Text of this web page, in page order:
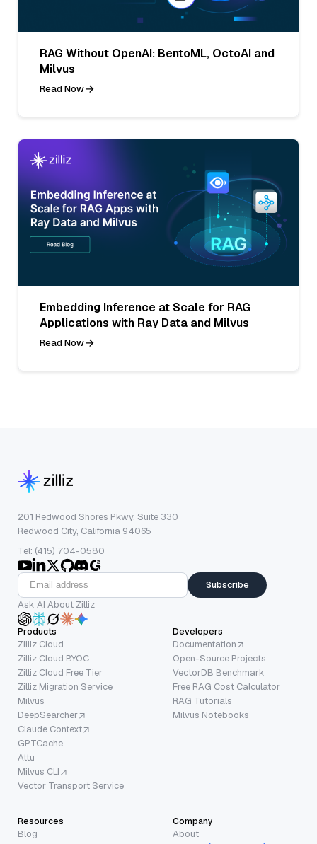
RAG Without OpenAI: BentoML, OctoAI and
Milvus
Read Now
Embedding Inference at Scale for RAG
Applications with Ray Data and Milvus
Read Now
201 Redwood Shores Pkwy, Suite 330
Redwood City, California 94065
Tel: (415) 704-0580
Subscribe
Ask AI About Zilliz
Products
Zilliz Cloud
Zilliz Cloud BYOC
Zilliz Cloud Free Tier
Zilliz Migration Service
Milvus
DeepSearcher
Claude Context
GPTCache
Attu
Milvus CLI
Vector Transport Service
Developers
Documentation
Open-Source Projects
VectorDB Benchmark
Free RAG Cost Calculator
RAG Tutorials
Milvus Notebooks
Resources
Blog
Company
About